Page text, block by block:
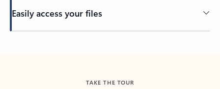
Easily access your files
TAKE THE TOUR